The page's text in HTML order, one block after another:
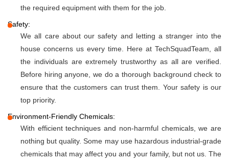
the required equipment with them for the job.
Safety:
We all care about our safety and letting a stranger into the
house concerns us every time. Here at TechSquadTeam, all
the individuals are extremely trustworthy as all are verified.
Before hiring anyone, we do a thorough background check to
ensure that the customers can trust them. Your safety is our
top priority.
Environment-Friendly Chemicals:
With efficient techniques and non-harmful chemicals, we are
nothing but quality. Some may use hazardous industrial-grade
chemicals that may affect you and your family, but not us. The